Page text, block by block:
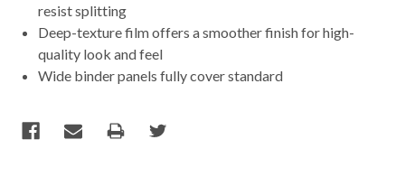
resist splitting
Deep-texture film offers a smoother finish for high-
quality look and feel
Wide binder panels fully cover standard